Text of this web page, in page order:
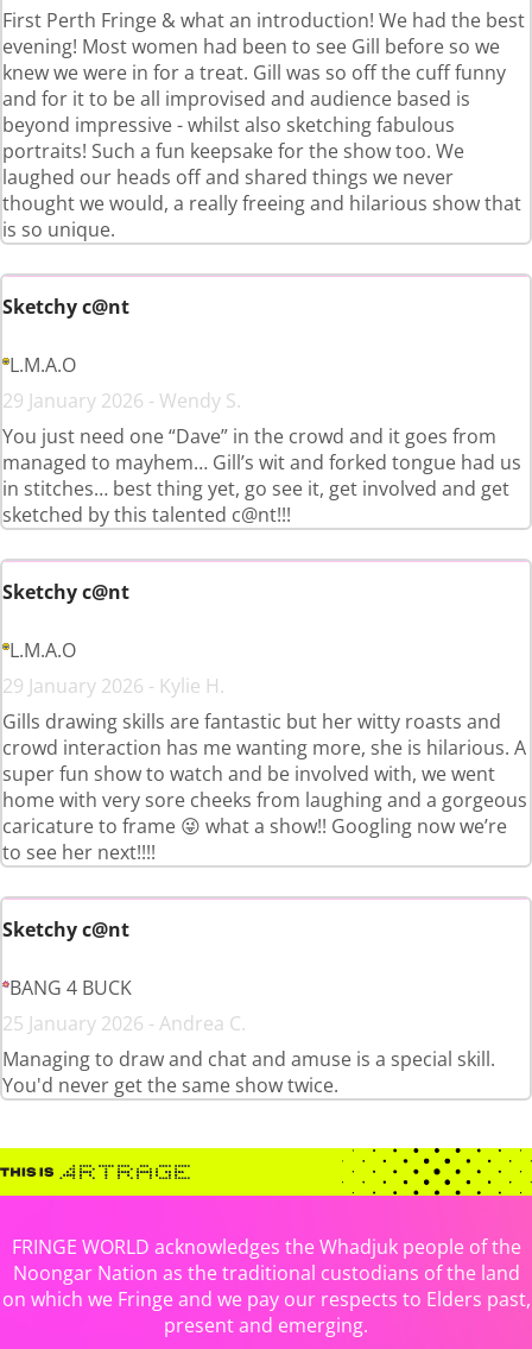
First Perth Fringe & what an introduction! We had the best
evening! Most women had been to see Gill before so we
knew we were in for a treat. Gill was so off the cuff funny
and for it to be all improvised and audience based is
beyond impressive - whilst also sketching fabulous
portraits! Such a fun keepsake for the show too. We
laughed our heads off and shared things we never
thought we would, a really freeing and hilarious show that
is so unique.
Sketchy c@nt
L.M.A.O
29 January 2026 - Wendy S.
You just need one “Dave” in the crowd and it goes from
managed to mayhem… Gill’s wit and forked tongue had us
in stitches… best thing yet, go see it, get involved and get
sketched by this talented c@nt!!!
Sketchy c@nt
L.M.A.O
29 January 2026 - Kylie H.
Gills drawing skills are fantastic but her witty roasts and
crowd interaction has me wanting more, she is hilarious. A
super fun show to watch and be involved with, we went
home with very sore cheeks from laughing and a gorgeous
caricature to frame 😜 what a show!! Googling now we’re
to see her next!!!!
Sketchy c@nt
BANG 4 BUCK
25 January 2026 - Andrea C.
Managing to draw and chat and amuse is a special skill.
You'd never get the same show twice.
FRINGE WORLD acknowledges the Whadjuk people of the
Noongar Nation as the traditional custodians of the land
on which we Fringe and we pay our respects to Elders past,
present and emerging.